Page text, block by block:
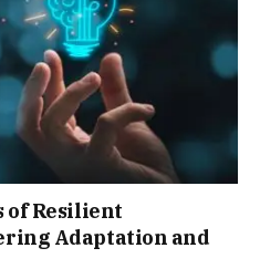
of Resilient
Adaptation and